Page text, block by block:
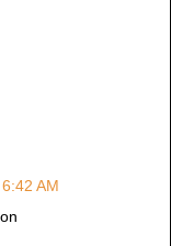
AM